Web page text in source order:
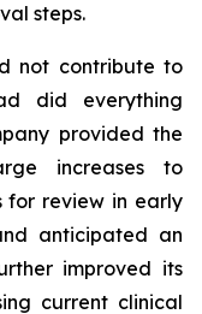
steps.
not contribute to
did everything
provided the
increases to
for review in early
anticipated an
improved its
current clinical